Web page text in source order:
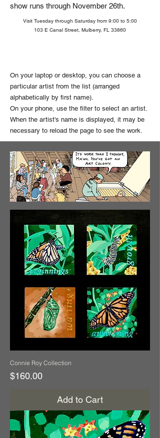
show runs through November 26th.
Visit Tuesday through Saturday from 9:00 to 5:00
103 E Canal Street, Mulberry, FL 33860
On your laptop or desktop, you can choose a
particular artist from the list (arranged
alphabetically by first name).
On your phone, use the filter to select an artist.
When the artist's name is displayed, it may be
necessary to reload the page to see the work.
Connie Roy Collection
Price
$160.00
Add to Cart